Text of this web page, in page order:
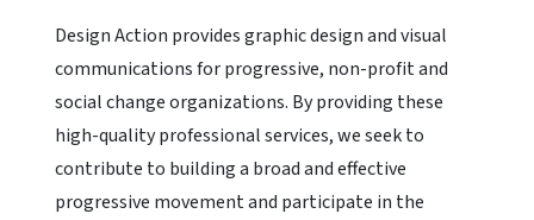
Design Action provides graphic design and visual
communications for progressive, non-profit and
social change organizations. By providing these
high-quality professional services, we seek to
contribute to building a broad and effective
progressive movement and participate in the